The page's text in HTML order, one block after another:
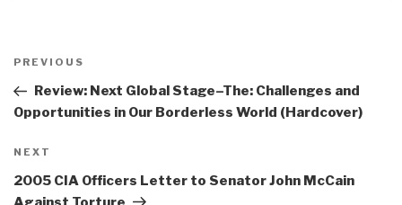
navigation
Previous
Post
PREVIOUS
Review: Next Global Stage–The: Challenges and
Opportunities in Our Borderless World (Hardcover)
Next
Post
NEXT
2005 CIA Officers Letter to Senator John McCain